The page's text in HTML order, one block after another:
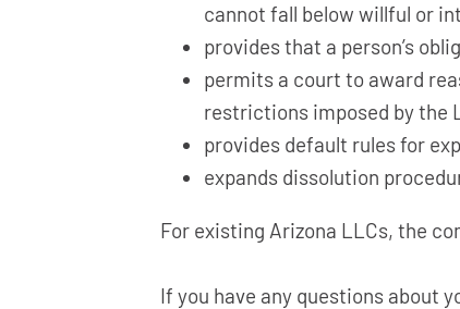
cannot fall below willful or
provides that a person’s
permits a court to award
restrictions imposed by the
provides default rules for
expands dissolution
For existing Arizona LLCs, the
If you have any questions about